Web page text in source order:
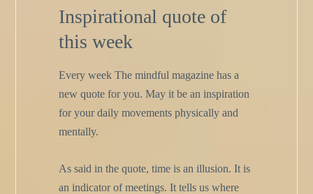
Inspirational quote of
this week
Every week The mindful magazine has a
new quote for you. May it be an inspiration
for your daily movements physically and
mentally.
As said in the quote, time is an illusion. It is
an indicator of meetings. It tells us where